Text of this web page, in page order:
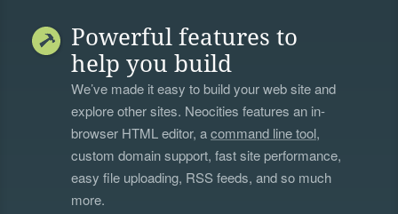
Powerful features to
help you build
We’ve made it easy to build your web site and
explore other sites. Neocities features an in-
browser HTML editor, acommand line tool,
custom domain support, fast site performance,
easy file uploading, RSS feeds, and so much
more.